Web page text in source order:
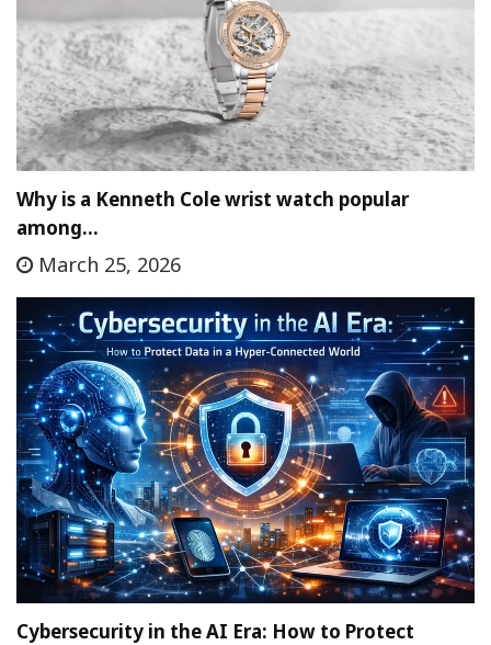
Why is a Kenneth Cole wrist watch popular
among…
March 25, 2026
Cybersecurity in the AI Era: How to Protect